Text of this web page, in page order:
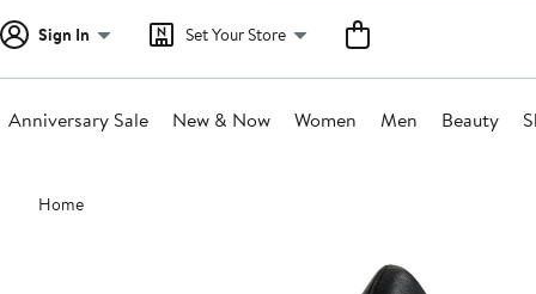
Sign In Set Your Store
Anniversary Sale New & Now Women Men Beauty
Main
content
Home